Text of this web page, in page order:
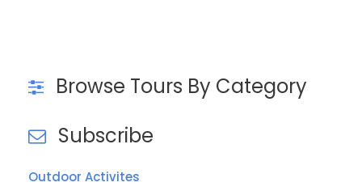
Browse Tours By Category
Subscribe
Outdoor Activites